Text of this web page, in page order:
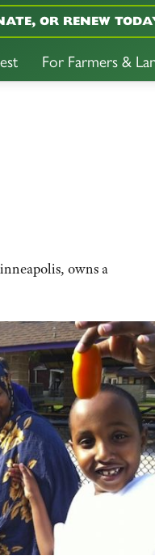
For Farmers &
OR RENEW
owns a